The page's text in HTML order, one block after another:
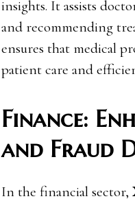
insights. It assists
and recommending
ensures that medical
patient care and
Finance:
and Fraud
In the financial sector,